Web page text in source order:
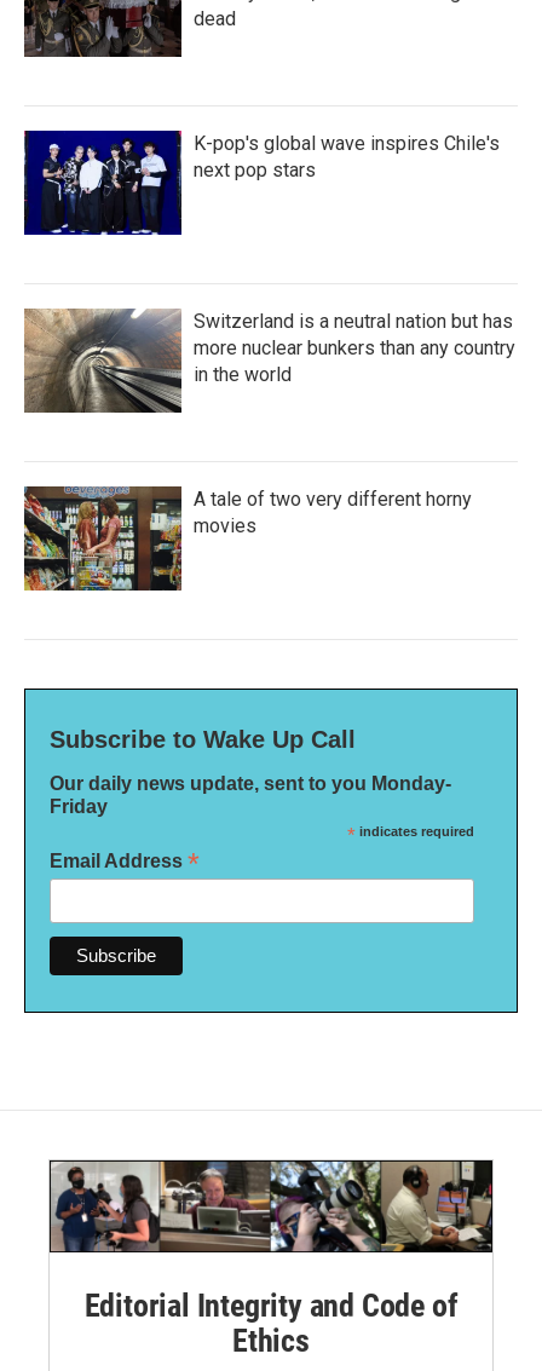
dead
K-pop's global wave inspires Chile's
next pop stars
Switzerland is a neutral nation but has
more nuclear bunkers than any country
in the world
A tale of two very different horny
movies
Subscribe to Wake Up Call
Our daily news update, sent to you Monday-
Friday
* indicates required
Email Address *
Editorial Integrity and Code of
Ethics